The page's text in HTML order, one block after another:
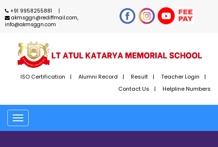
+91 9958255881
akmsggn@rediffmail.com,
info@akmsggn.com
ISO Certification Alumni Record Result
Teacher Login
Contact Us
Helpline Numbers
Toggle
navigation